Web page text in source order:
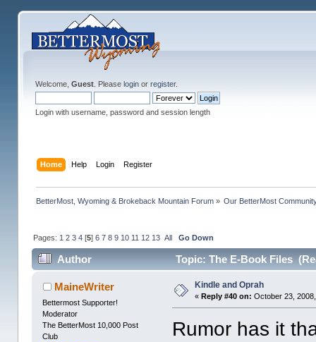
Welcome, Guest. Please loginor register.
Login with username, password and session length
Home Help Login Register
BetterMost, Wyoming & Brokeback Mountain Forum» Our BetterMost
Pages: 1 2 3 4[5] 6 7 8 9 10 11 12 13 All Go Down
Author Topic: The E-Book Files
MaineWriter
Bettermost Supporter!
Moderator
The BetterMost 10,000 Post
Club
Kindle and Oprah
« Reply #40 on: October 23,
Rumor has it